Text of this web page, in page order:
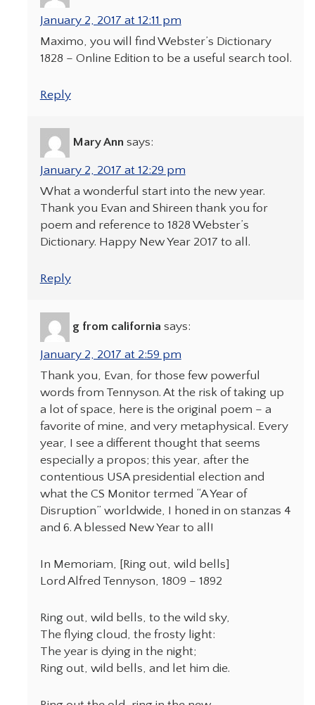
January 2, 2017 at 12:11 pm
Maximo, you will find Webster’s Dictionary
1828 – Online Edition to be a useful search tool.
Reply
Mary Ann says:
January 2, 2017 at 12:29 pm
What a wonderful start into the new year.
Thank you Evan and Shireen thank you for
poem and reference to 1828 Webster’s
Dictionary. Happy New Year 2017 to all.
Reply
g from california says:
January 2, 2017 at 2:59 pm
Thank you, Evan, for those few powerful
words from Tennyson. At the risk of taking up
a lot of space, here is the original poem – a
favorite of mine, and very metaphysical. Every
year, I see a different thought that seems
especially a propos; this year, after the
contentious USA presidential election and
what the CS Monitor termed “A Year of
Disruption” worldwide, I honed in on stanzas 4
and 6. A blessed New Year to all!
In Memoriam, [Ring out, wild bells]
Lord Alfred Tennyson, 1809 – 1892
Ring out, wild bells, to the wild sky,
The flying cloud, the frosty light:
The year is dying in the night;
Ring out, wild bells, and let him die.